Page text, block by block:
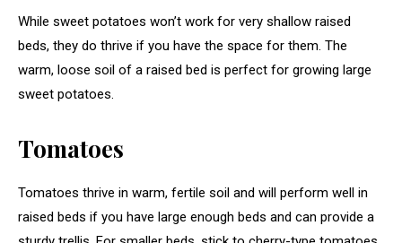
While sweet potatoes won’t work for very shallow raised
beds, they do thrive if you have the space for them. The
warm, loose soil of a raised bed is perfect for growing large
sweet potatoes.
Tomatoes
Tomatoes thrive in warm, fertile soil and will perform well in
raised beds if you have large enough beds and can provide a